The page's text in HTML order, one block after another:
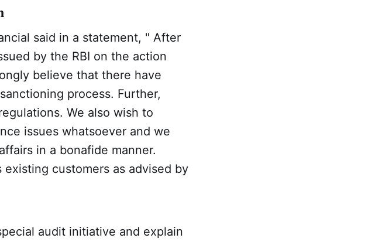
said in a statement, " After
by the RBI on the action
believe that there have
process. Further,
We also wish to
issues whatsoever and we
in a bonafide manner.
customers as advised by
audit initiative and explain